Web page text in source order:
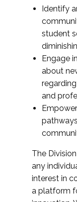
Identify
student
Engage
about
and
The
any
interest in
a platform